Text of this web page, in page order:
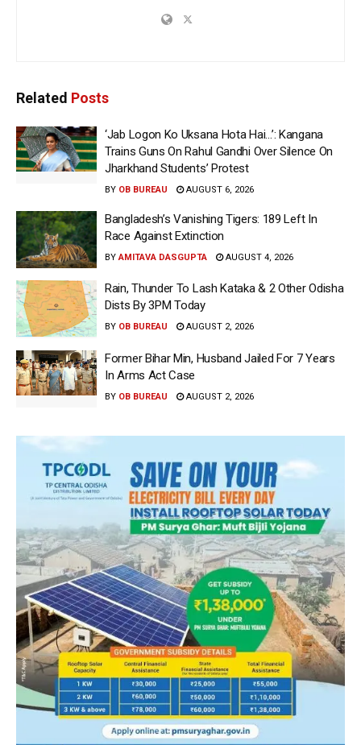
Related Posts
‘Jab Logon Ko Uksana Hota Hai…’: Kangana
Trains Guns On Rahul Gandhi Over Silence On
Jharkhand Students’ Protest
BY OB BUREAU AUGUST 6, 2026
Bangladesh’s Vanishing Tigers: 189 Left In
Race Against Extinction
BY AMITAVA DASGUPTA AUGUST 4, 2026
Rain, Thunder To Lash Kataka & 2 Other Odisha
Dists By 3PM Today
BY OB BUREAU AUGUST 2, 2026
Former Bihar Min, Husband Jailed For 7 Years
In Arms Act Case
BY OB BUREAU AUGUST 2, 2026